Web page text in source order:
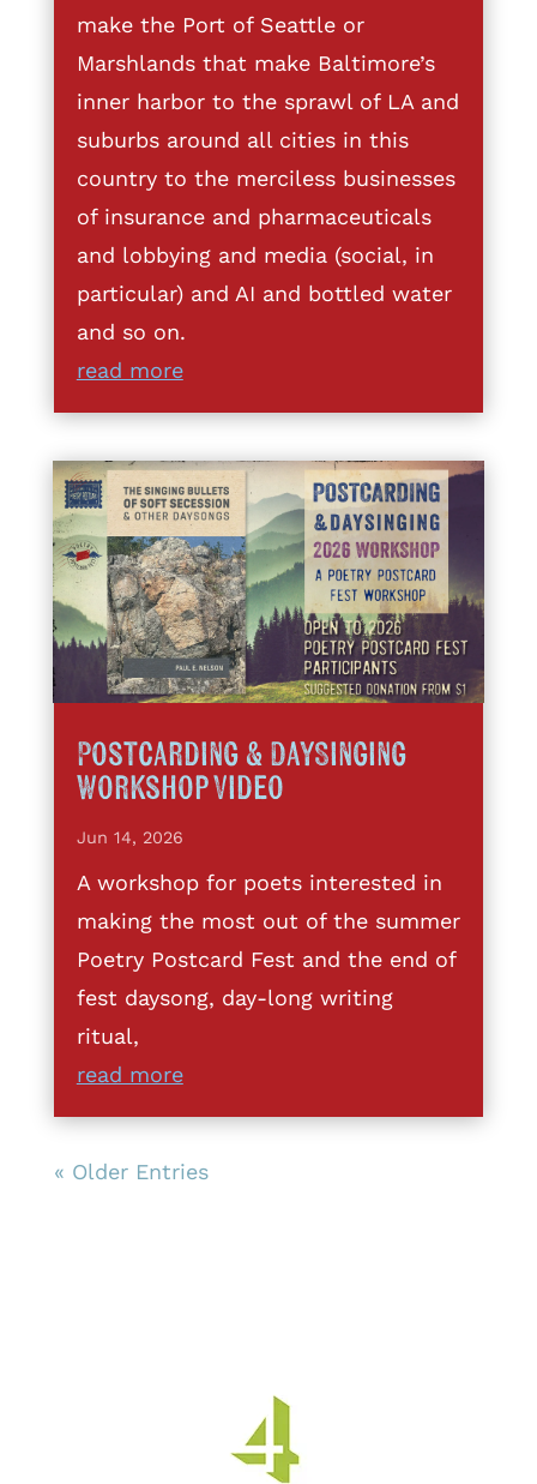
make the Port of Seattle or
Marshlands that make Baltimore’s
inner harbor to the sprawl of LA and
suburbs around all cities in this
country to the merciless businesses
of insurance and pharmaceuticals
and lobbying and media (social, in
particular) and AI and bottled water
and so on.
read more
Postcarding & DaySinging
Workshop Video
Jun 14, 2026
A workshop for poets interested in
making the most out of the summer
Poetry Postcard Fest and the end of
fest daysong, day-long writing
ritual,
read more
« Older Entries